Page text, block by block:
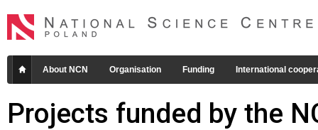
About NCN Organisation Funding International
Projects funded by the